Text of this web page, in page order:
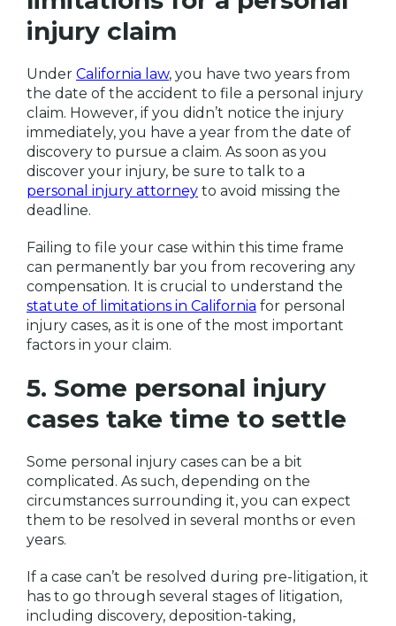
injury claim
Under California law, you have two years from
the date of the accident to file a personal injury
claim. However, if you didn’t notice the injury
immediately, you have a year from the date of
discovery to pursue a claim. As soon as you
discover your injury, be sure to talk to a
personal injury attorney to avoid missing the
deadline.
Failing to file your case within this time frame
can permanently bar you from recovering any
compensation. It is crucial to understand the
statute of limitations in California for personal
injury cases, as it is one of the most important
factors in your claim.
5. Some personal injury
cases take time to settle
Some personal injury cases can be a bit
complicated. As such, depending on the
circumstances surrounding it, you can expect
them to be resolved in several months or even
years.
If a case can’t be resolved during pre-litigation, it
has to go through several stages of litigation,
including discovery, deposition-taking,